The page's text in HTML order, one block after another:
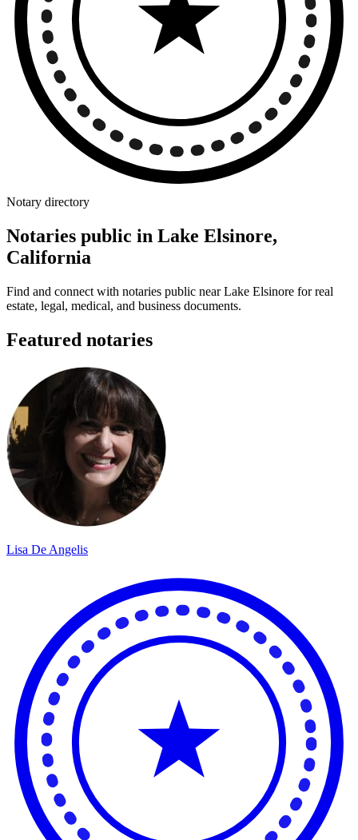
Notary directory
Notaries public in Lake Elsinore,
California
Find and connect with notaries public near Lake Elsinore for real
estate, legal, medical, and business documents.
Featured notaries
Lisa De Angelis